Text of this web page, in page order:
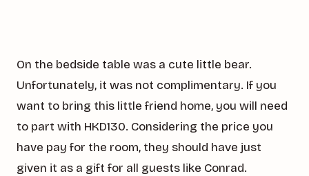
On the bedside table was a cute little bear.
Unfortunately, it was not complimentary. If you
want to bring this little friend home, you will need
to part with HKD130. Considering the price you
have pay for the room, they should have just
given it as a gift for all guests like Conrad.